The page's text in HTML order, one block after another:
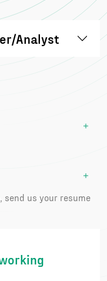
Analyst
us your resume